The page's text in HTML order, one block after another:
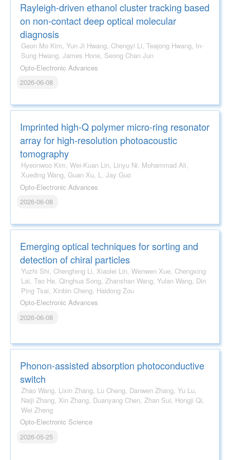
Rayleigh-driven ethanol cluster tracking based
on non-contact deep optical molecular
diagnosis
Geon Mo Kim, Yun Ji Hwang, Chengyi Li, Teajong Hwang, In-
Sung Hwang, James Hone, Seong Chan Jun
Opto-Electronic Advances
2026-06-08
Imprinted high-Q polymer micro-ring resonator
array for high-resolution photoacoustic
tomography
Hyeonwoo Kim, Wei-Kuan Lin, Linyu Ni, Mohammad Ali,
Xueding Wang, Guan Xu, L. Jay Guo
Opto-Electronic Advances
2026-06-08
Emerging optical techniques for sorting and
detection of chiral particles
Yuzhi Shi, Chengfeng Li, Xiaolei Lin, Wenwen Xue, Chengxing
Lai, Tao He, Qinghua Song, Zhanshan Wang, Yulan Wang, Din
Ping Tsai, Xinbin Cheng, Haidong Zou
Opto-Electronic Advances
2026-06-08
Phonon-assisted absorption photoconductive
switch
Zhao Wang, Lixin Zhang, Lu Cheng, Danwen Zhang, Yu Lu,
Naiji Zhang, Xin Zhang, Duanyang Chen, Zhan Sui, Hongji Qi,
Wei Zheng
Opto-Electronic Science
2026-05-25